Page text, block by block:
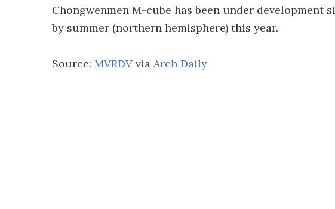
Chongwenmen M-cube has been under development
by summer (northern hemisphere) this year.
Source: MVRDV via Arch Daily